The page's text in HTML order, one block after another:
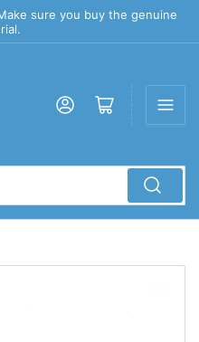
sure you buy the genuine
Log in Open mini cart